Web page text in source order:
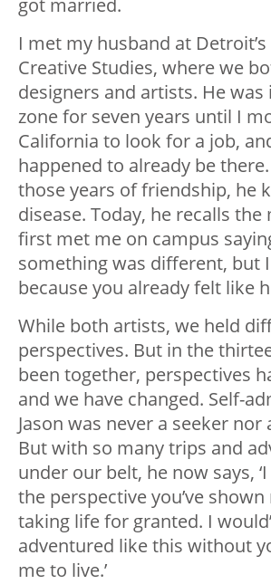
got married.
I met my husband at
Creative Studies, where we
designers and artists. He
zone for seven years until I
California to look for a job,
happened to already be
those years of friendship, he
disease. Today, he recalls
first met me on campus
something was different, but I
because you already felt like
While both artists, we held
perspectives. But in the
been together, perspectives
and we have changed. Self-
Jason was never a seeker nor
But with so many trips and
under our belt, he now says,
the perspective you’ve
taking life for granted. I
adventured like this without
me to live.’